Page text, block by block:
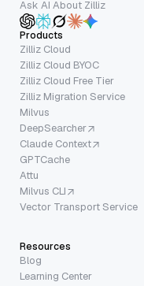
Ask AI About Zilliz
Products
Zilliz Cloud
Zilliz Cloud BYOC
Zilliz Cloud Free Tier
Zilliz Migration Service
Milvus
DeepSearcher
Claude Context
GPTCache
Attu
Milvus CLI
Vector Transport Service
Resources
Blog
Learning Center